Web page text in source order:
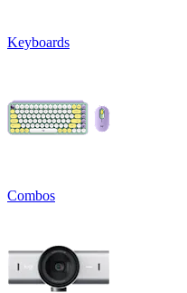
Keyboards
Combos